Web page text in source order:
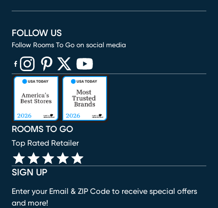
SIGN UP
Enter your Email & ZIP Code to receive special offers
and more!
ROOMS TO GO
Top Rated Retailer
FOLLOW US
Follow Rooms To Go on social media
(opens in new window)
(opens in new window)
(opens in new window)
(opens in new window)
(opens in new window)